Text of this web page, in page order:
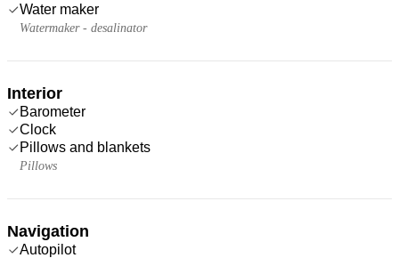
Water maker
Watermaker - desalinator
Interior
Barometer
Clock
Pillows and blankets
Pillows
Navigation
Autopilot